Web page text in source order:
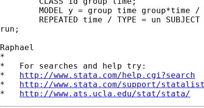
run;
Raphael
*
*   For searches and help try:
* http://www.stata.com/help.cgi?search
* http://www.stata.com/support/
* http://www.ats.ucla.edu/stat/stata/